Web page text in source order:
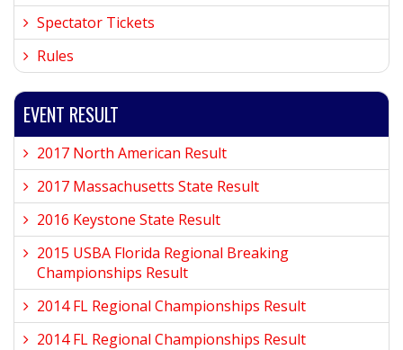
Spectator Tickets
Rules
EVENT RESULT
2017 North American Result
2017 Massachusetts State Result
2016 Keystone State Result
2015 USBA Florida Regional Breaking
Championships Result
2014 FL Regional Championships Result
2014 FL Regional Championships Result